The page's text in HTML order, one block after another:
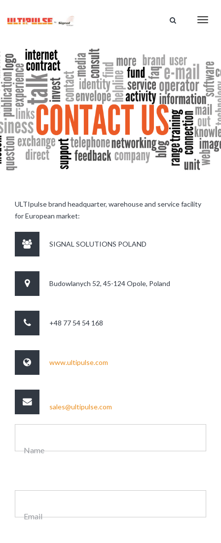
ULTIpulse brand headquarter, warehouse and service facility
for European market:
SIGNAL SOLUTIONS POLAND
Budowlanych 52, 45-124 Opole, Poland
+48 77 54 54 168
www.ultipulse.com
sales@ultipulse.com
Name
Email
CATALOG
SUPPORT
DISTRIBUTION
CONTACT US